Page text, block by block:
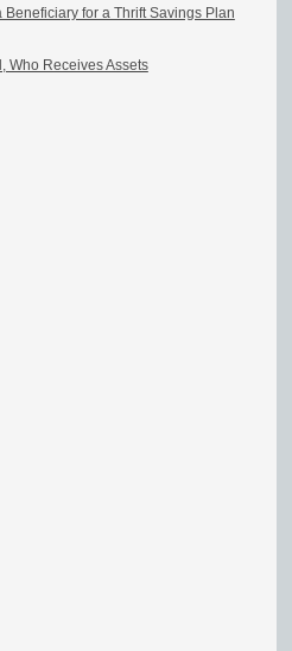
for a Thrift Savings Plan
Who Receives Assets